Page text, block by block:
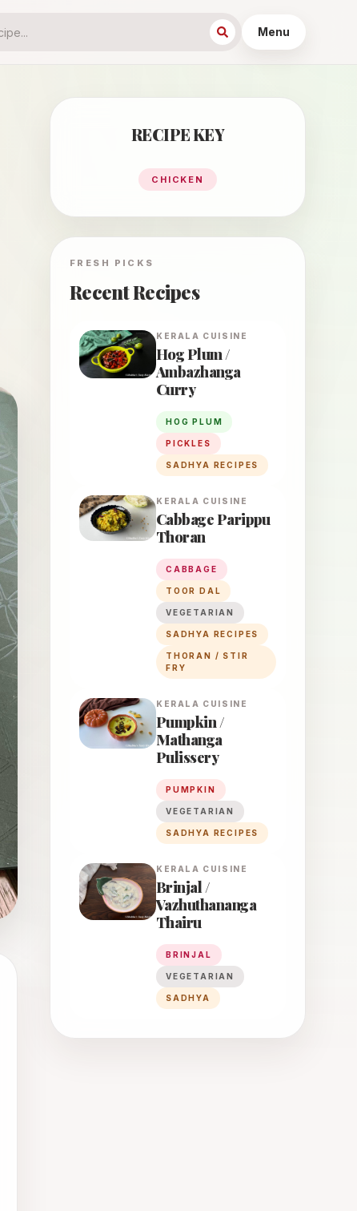
Menu
RECIPE KEY
CHICKEN
FRESH PICKS
Recent Recipes
KERALA CUISINE
Hog Plum /
Ambazhanga
Curry
HOG PLUM
PICKLES
SADHYA RECIPES
KERALA CUISINE
Cabbage Parippu
Thoran
CABBAGE
TOOR DAL
VEGETARIAN
SADHYA RECIPES
THORAN / STIR
FRY
KERALA CUISINE
Pumpkin /
Mathanga
Pulissery
PUMPKIN
VEGETARIAN
SADHYA RECIPES
KERALA CUISINE
Brinjal /
Vazhuthananga
Thairu
BRINJAL
VEGETARIAN
SADHYA